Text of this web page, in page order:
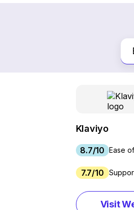
Klaviyo
8.7/10 Ease
7.7/10
Visit